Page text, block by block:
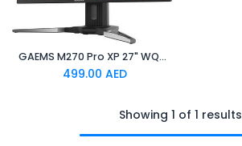
GAEMS M270 Pro XP 27" WQHD 2K Gaming Monitor
499.00 AED
Showing 1 of 1 results